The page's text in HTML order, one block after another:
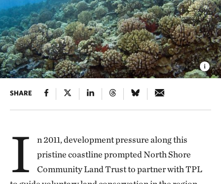
SHARE
I
n 2011, development pressure along this
pristine coastline prompted North Shore
Community Land Trust to partner with TPL